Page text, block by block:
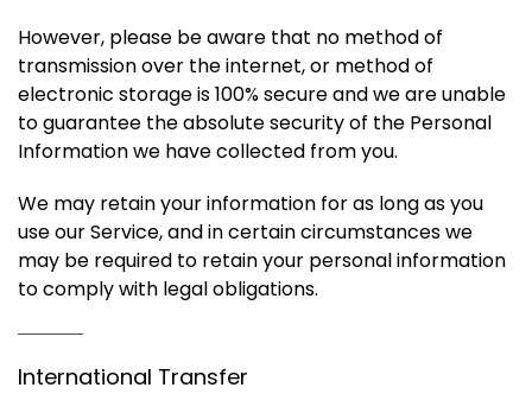
However, please be aware that no method of
transmission over the internet, or method of
electronic storage is 100% secure and we are unable
to guarantee the absolute security of the Personal
Information we have collected from you.
We may retain your information for as long as you
use our Service, and in certain circumstances we
may be required to retain your personal information
to comply with legal obligations.
International Transfer